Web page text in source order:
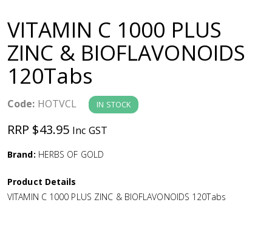
v
g
a
t
i
VITAMIN C 1000 PLUS
ZINC & BIOFLAVONOIDS
120Tabs
Code: HOTVCL IN STOCK
RRP $43.95 Inc GST
Brand: HERBS OF GOLD
Product Details
VITAMIN C 1000 PLUS ZINC & BIOFLAVONOIDS 120Tabs